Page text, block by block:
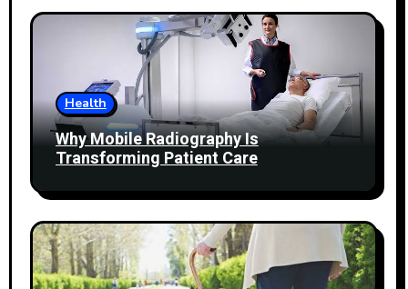
Health
Why Mobile Radiography Is
Transforming Patient Care